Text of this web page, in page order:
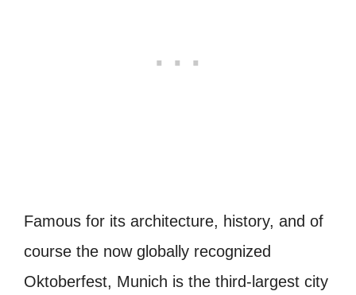
Famous for its architecture, history, and of
course the now globally recognized
Oktoberfest, Munich is the third-largest city